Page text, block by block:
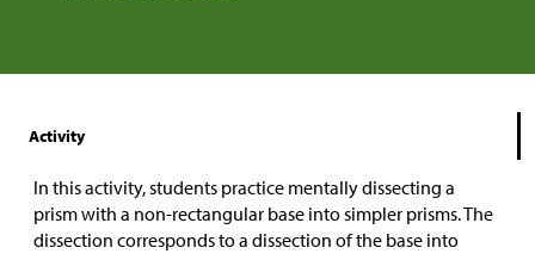
Activity
In this activity, students practice mentally dissecting a
prism with a non-rectangular base into simpler prisms. The
dissection corresponds to a dissection of the base into